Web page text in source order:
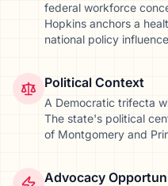
federal workforce
Hopkins anchors a
national policy
Political Context
A Democratic trifecta
The state's political
of Montgomery and
Advocacy